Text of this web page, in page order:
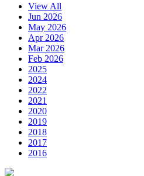
View All
Jun 2026
May 2026
Apr 2026
Mar 2026
Feb 2026
2025
2024
2022
2021
2020
2019
2018
2017
2016